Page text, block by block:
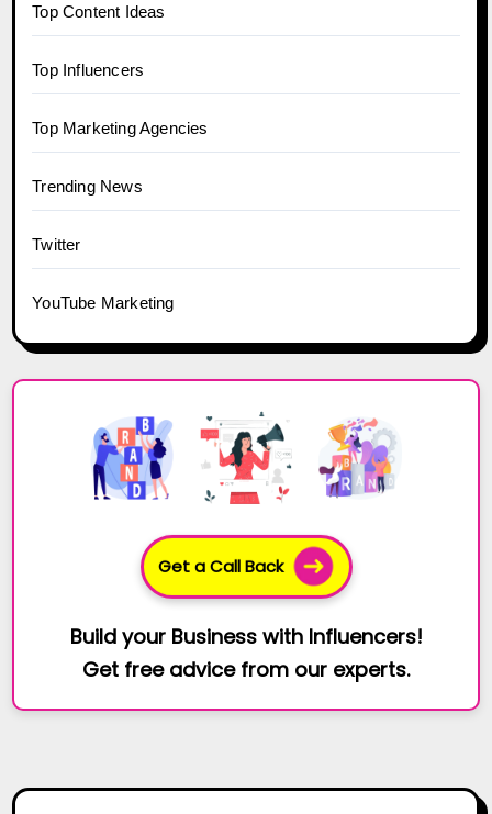
Top Content Ideas
Top Influencers
Top Marketing Agencies
Trending News
Twitter
YouTube Marketing
Get a Call Back
Build your Business with Influencers!
Get free advice from our experts.